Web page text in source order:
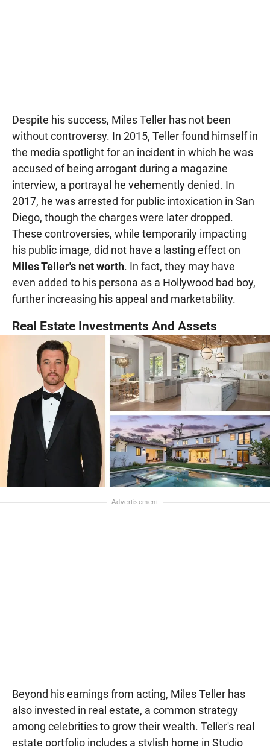
Despite his success, Miles Teller has not been
without controversy. In 2015, Teller found himself in
the media spotlight for an incident in which he was
accused of being arrogant during a magazine
interview, a portrayal he vehemently denied. In
2017, he was arrested for public intoxication in San
Diego, though the charges were later dropped.
These controversies, while temporarily impacting
his public image, did not have a lasting effect on
Miles Teller's net worth. In fact, they may have
even added to his persona as a Hollywood bad boy,
further increasing his appeal and marketability.
Real Estate Investments And Assets
Beyond his earnings from acting, Miles Teller has
also invested in real estate, a common strategy
among celebrities to grow their wealth. Teller's real
estate portfolio includes a stylish home in Studio